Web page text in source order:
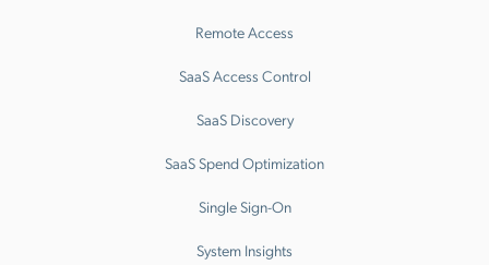
Remote Access
SaaS Access Control
SaaS Discovery
SaaS Spend Optimization
Single Sign-On
System Insights